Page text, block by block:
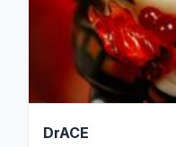
DrACE